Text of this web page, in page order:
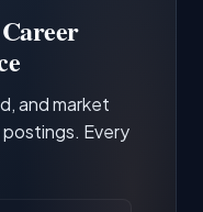
with the
valuable
and market
postings. Every